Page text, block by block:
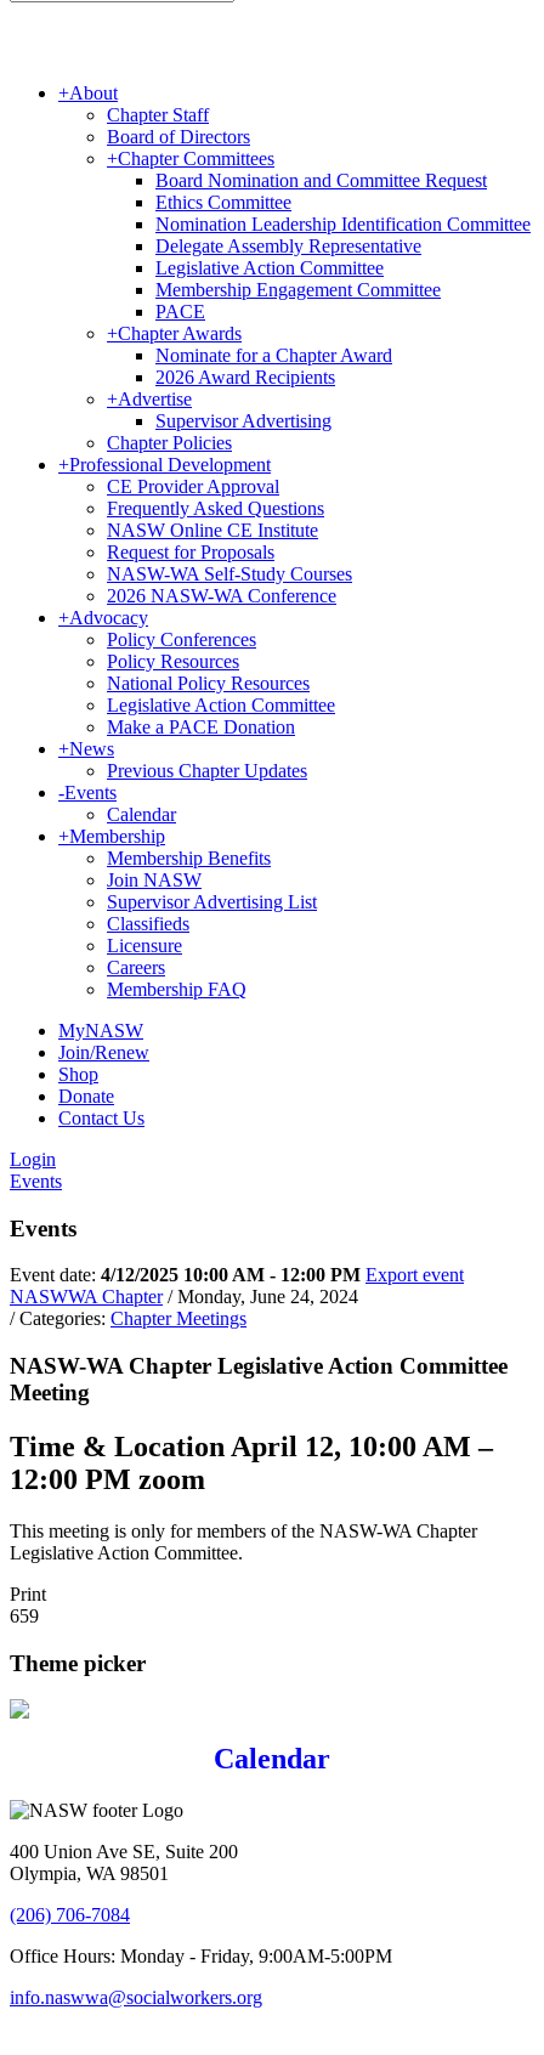
+About
Chapter Staff
Board of Directors
+Chapter Committees
Board Nomination and Committee Request
Ethics Committee
Nomination Leadership Identification Committee
Delegate Assembly Representative
Legislative Action Committee
Membership Engagement Committee
PACE
+Chapter Awards
Nominate for a Chapter Award
2026 Award Recipients
+Advertise
Supervisor Advertising
Chapter Policies
+Professional Development
CE Provider Approval
Frequently Asked Questions
NASW Online CE Institute
Request for Proposals
NASW-WA Self-Study Courses
2026 NASW-WA Conference
+Advocacy
Policy Conferences
Policy Resources
National Policy Resources
Legislative Action Committee
Make a PACE Donation
+News
Previous Chapter Updates
-Events
Calendar
+Membership
Membership Benefits
Join NASW
Supervisor Advertising List
Classifieds
Licensure
Careers
Membership FAQ
MyNASW
Join/Renew
Shop
Donate
Contact Us
Login
Events
Events
Event date: 4/12/2025 10:00 AM - 12:00 PM Export event
NASWWA Chapter / Monday, June 24, 2024
/ Categories: Chapter Meetings
NASW-WA Chapter Legislative Action Committee
Meeting
Time & Location April 12, 10:00 AM –
12:00 PM zoom
This meeting is only for members of the NASW-WA Chapter
Legislative Action Committee.
Print
659
Theme picker
Calendar
400 Union Ave SE, Suite 200
Olympia, WA 98501
(206) 706-7084
Office Hours: Monday - Friday, 9:00AM-5:00PM
info.naswwa@socialworkers.org
Sign up for updates!
Get news from NASW-WA in your inbox.
Email
First Name
Last Name
Postal Code
By submitting this form, you are consenting to receive marketing emails
US, https://naswwa.socialworkers.org/. You can revoke your consent to
receive emails at any time by using the SafeUnsubscribe® link, found at
the bottom of every email.